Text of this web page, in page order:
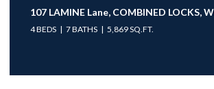
107 LAMINE Lane, COMBINED LOCKS,
4 BEDS 7 BATHS 5,869 SQ.FT.